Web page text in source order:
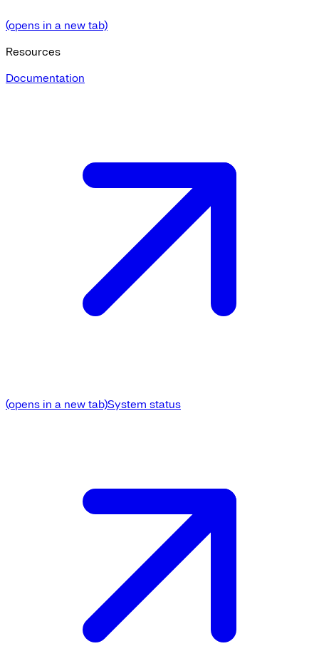
(opens in a new tab)
Resources
Documentation
(opens in a new tab)System status